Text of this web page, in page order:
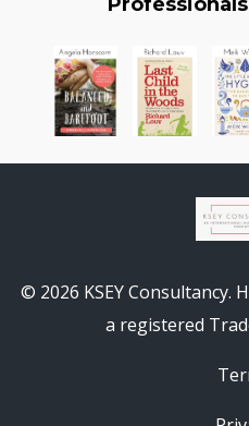
© 2026 KSEY Consultancy.
a registered